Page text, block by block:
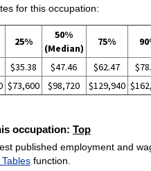
for this occupation:
25%
50%
(Median)
75%
$35.38 $47.46 $62.47
$73,600 $98,720 $129,940
occupation: Top
published employment and
function.